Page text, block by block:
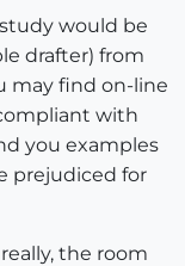
would be
drafter) from
may find on-line
with
you examples
prejudiced for
the room